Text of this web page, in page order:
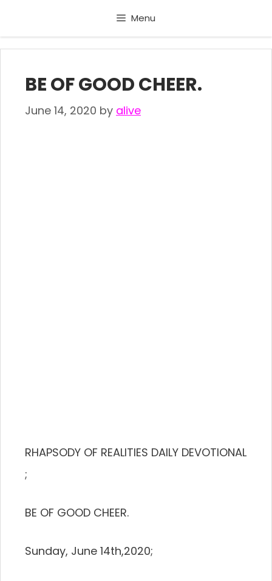
content
Menu
BE OF GOOD CHEER.
June 14, 2020 by alive
RHAPSODY OF REALITIES DAILY DEVOTIONAL
;
BE OF GOOD CHEER.
Sunday, June 14th,2020;